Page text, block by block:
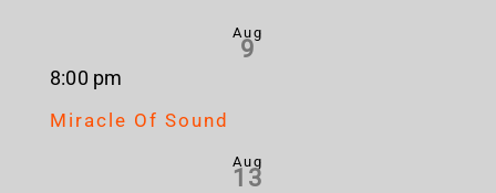
Aug
9
8:00 pm
Miracle Of Sound
Aug
13